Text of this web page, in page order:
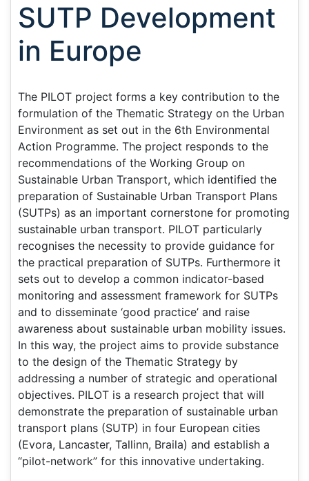
SUTP Development
in Europe
The PILOT project forms a key contribution to the
formulation of the Thematic Strategy on the Urban
Environment as set out in the 6th Environmental
Action Programme. The project responds to the
recommendations of the Working Group on
Sustainable Urban Transport, which identified the
preparation of Sustainable Urban Transport Plans
(SUTPs) as an important cornerstone for promoting
sustainable urban transport. PILOT particularly
recognises the necessity to provide guidance for
the practical preparation of SUTPs. Furthermore it
sets out to develop a common indicator-based
monitoring and assessment framework for SUTPs
and to disseminate ‘good practice’ and raise
awareness about sustainable urban mobility issues.
In this way, the project aims to provide substance
to the design of the Thematic Strategy by
addressing a number of strategic and operational
objectives. PILOT is a research project that will
demonstrate the preparation of sustainable urban
transport plans (SUTP) in four European cities
(Evora, Lancaster, Tallinn, Braila) and establish a
“pilot-network” for this innovative undertaking.